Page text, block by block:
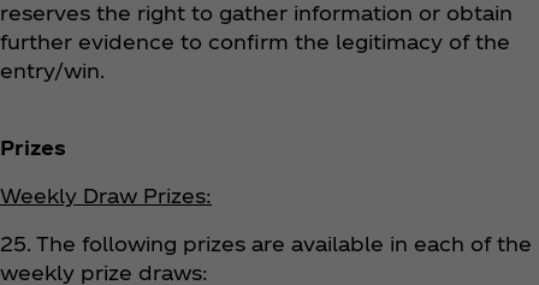
reserves the right to gather information or obtain
further evidence to confirm the legitimacy of the
entry/win.
Prizes
Weekly Draw Prizes:
25. The following prizes are available in each of the
weekly prize draws: